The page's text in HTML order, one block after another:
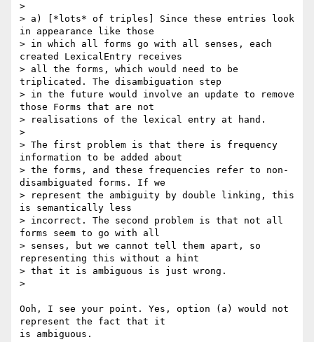
>
> a) [*lots* of triples] Since these entries look
in appearance like those
> in which all forms go with all senses, each
created LexicalEntry receives
> all the forms, which would need to be
triplicated. The disambiguation step
> in the future would involve an update to remove
those Forms that are not
> realisations of the lexical entry at hand.
>
> The first problem is that there is frequency
information to be added about
> the forms, and these frequencies refer to non-
disambiguated forms. If we
> represent the ambiguity by double linking, this
is semantically less
> incorrect. The second problem is that not all
forms seem to go with all
> senses, but we cannot tell them apart, so
representing this without a hint
> that it is ambiguous is just wrong.
>
Ooh, I see your point. Yes, option (a) would not
represent the fact that it
is ambiguous.